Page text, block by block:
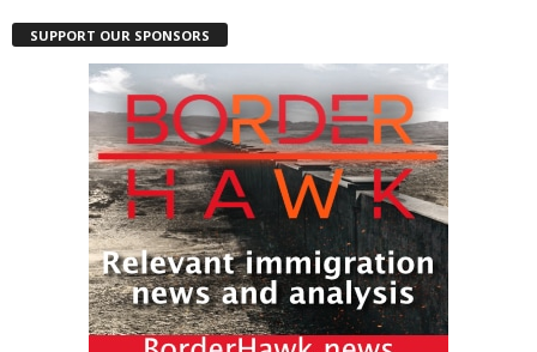
SUPPORT OUR SPONSORS